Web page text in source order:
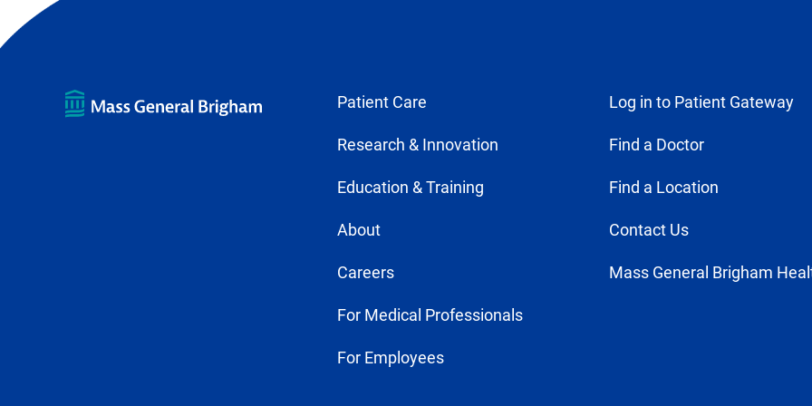
Patient Care
Research & Innovation
Education & Training
About
Careers
For Medical Professionals
For Employees
Log in to Patient Gateway
Find a Doctor
Find a Location
Contact Us
Mass General Brigham